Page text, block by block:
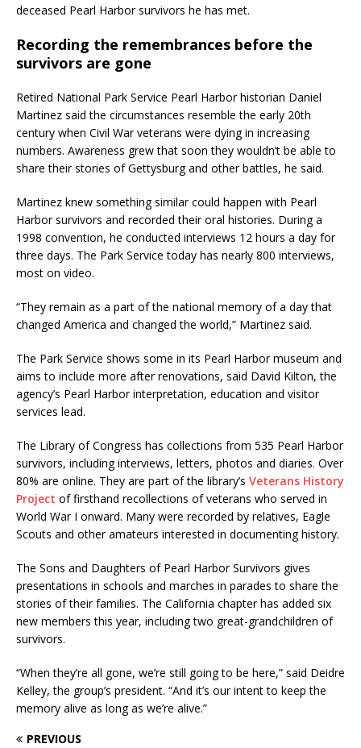
deceased Pearl Harbor survivors he has met.
Recording the remembrances before the
survivors are gone
Retired National Park Service Pearl Harbor historian Daniel
Martinez said the circumstances resemble the early 20th
century when Civil War veterans were dying in increasing
numbers. Awareness grew that soon they wouldn’t be able to
share their stories of Gettysburg and other battles, he said.
Martinez knew something similar could happen with Pearl
Harbor survivors and recorded their oral histories. During a
1998 convention, he conducted interviews 12 hours a day for
three days. The Park Service today has nearly 800 interviews,
most on video.
“They remain as a part of the national memory of a day that
changed America and changed the world,” Martinez said.
The Park Service shows some in its Pearl Harbor museum and
aims to include more after renovations, said David Kilton, the
agency’s Pearl Harbor interpretation, education and visitor
services lead.
The Library of Congress has collections from 535 Pearl Harbor
survivors, including interviews, letters, photos and diaries. Over
80% are online. They are part of the library’s Veterans History
Project of firsthand recollections of veterans who served in
World War I onward. Many were recorded by relatives, Eagle
Scouts and other amateurs interested in documenting history.
The Sons and Daughters of Pearl Harbor Survivors gives
presentations in schools and marches in parades to share the
stories of their families. The California chapter has added six
new members this year, including two great-grandchildren of
survivors.
“When they’re all gone, we’re still going to be here,” said Deidre
Kelley, the group’s president. “And it’s our intent to keep the
memory alive as long as we’re alive.”
PREVIOUS